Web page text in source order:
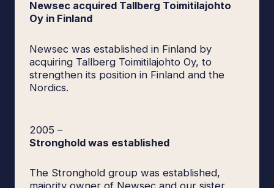
Newsec acquired Tallberg Toimitilajohto
Oy in Finland
Newsec was established in Finland by
acquiring Tallberg Toimitilajohto Oy, to
strengthen its position in Finland and the
Nordics.
2005 –
Stronghold was established
The Stronghold group was established,